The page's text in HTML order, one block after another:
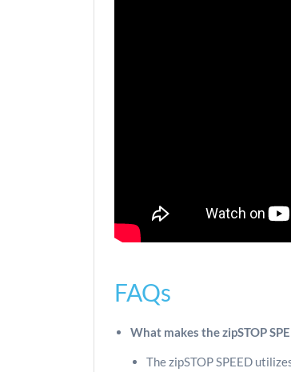
FAQs
What makes the zipSTOP
The zipSTOP SPEED